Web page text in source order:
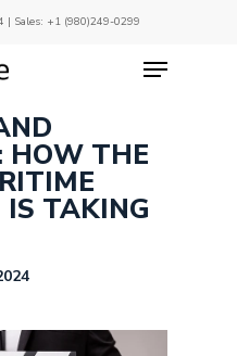
| Sales: +1 (980)249-0299
Menu
HOW THE
IS TAKING